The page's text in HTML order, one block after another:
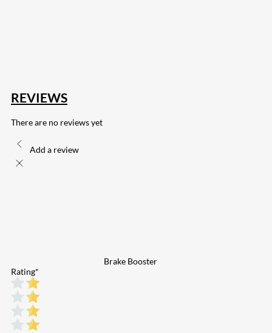
REVIEWS
There are no reviews yet
Add a review
Brake Booster
Rating*